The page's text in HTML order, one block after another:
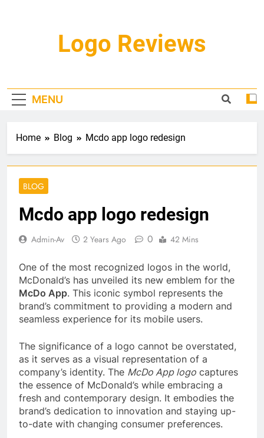
Logo Reviews
MENU
Home Blog Mcdo app logo redesign
BLOG
Mcdo app logo redesign
Admin-Av 2 Years Ago 0 42 Mins
One of the most recognized logos in the world,
McDonald’s has unveiled its new emblem for the
McDo App. This iconic symbol represents the
brand’s commitment to providing a modern and
seamless experience for its mobile users.
The significance of a logo cannot be overstated,
as it serves as a visual representation of a
company’s identity. The McDo App logo captures
the essence of McDonald’s while embracing a
fresh and contemporary design. It embodies the
brand’s dedication to innovation and staying up-
to-date with changing consumer preferences.